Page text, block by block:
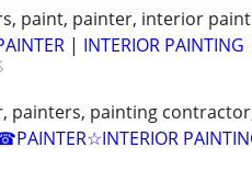
paint, painter, interior paint
| INTERIOR
painters, painting